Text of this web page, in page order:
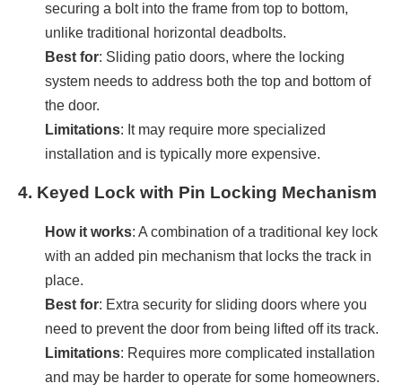
securing a bolt into the frame from top to bottom,
unlike traditional horizontal deadbolts.
Best for: Sliding patio doors, where the locking
system needs to address both the top and bottom of
the door.
Limitations: It may require more specialized
installation and is typically more expensive.
4. Keyed Lock with Pin Locking Mechanism
How it works: A combination of a traditional key lock
with an added pin mechanism that locks the track in
place.
Best for: Extra security for sliding doors where you
need to prevent the door from being lifted off its track.
Limitations: Requires more complicated installation
and may be harder to operate for some homeowners.